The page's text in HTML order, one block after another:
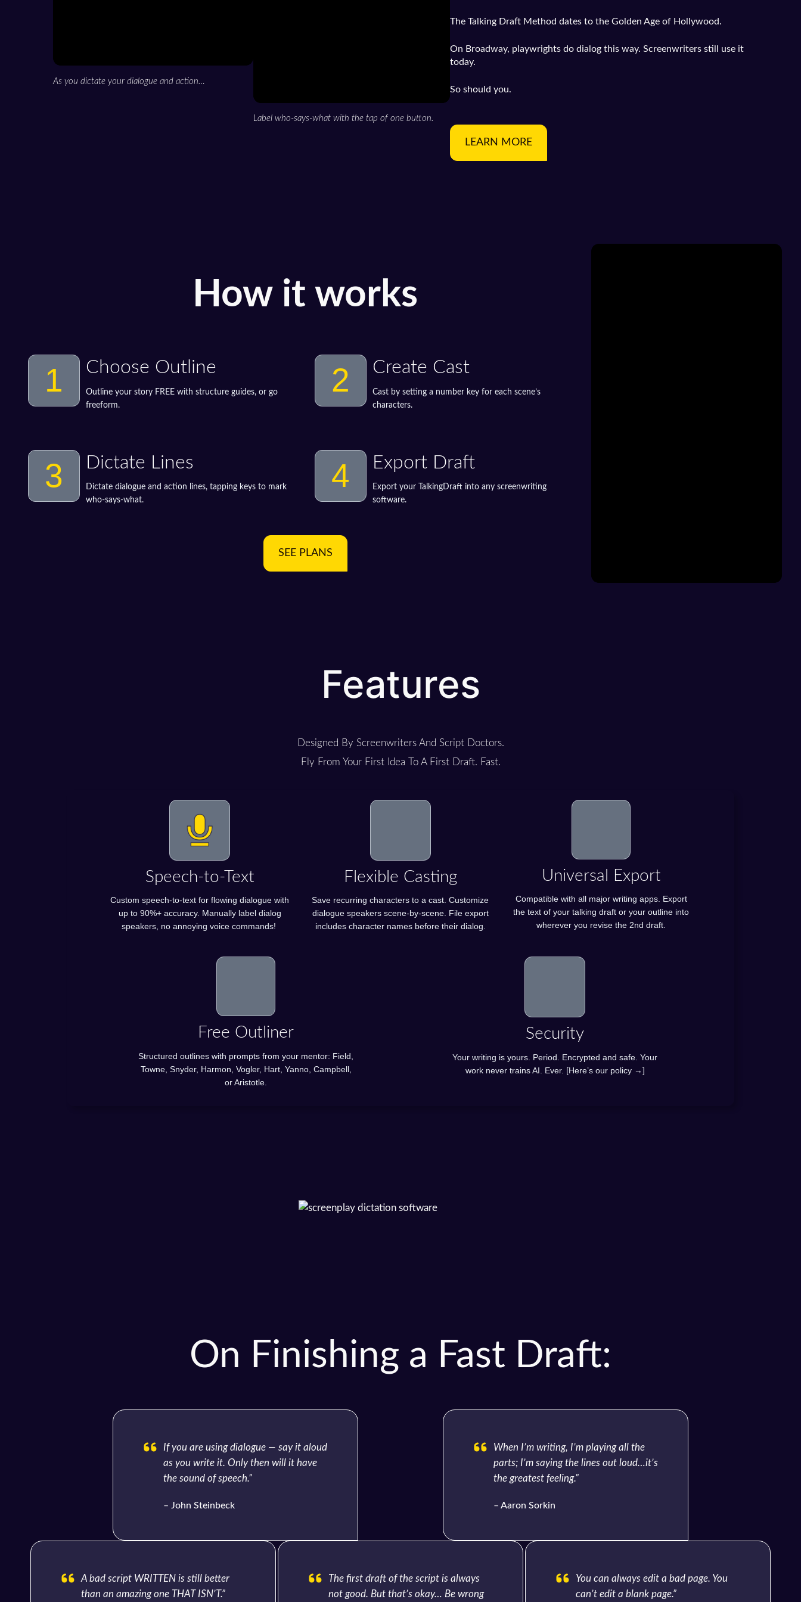
As you dictate your dialogue and action…
Label who-says-what with the tap of one button.
The Talking Draft Method dates to the Golden Age of Hollywood.
On Broadway, playwrights do dialog this way. Screenwriters still use it
today.
So should you.
LEARN MORE
How it works
1 Choose Outline
Outline your story FREE with structure guides, or go
freeform.
2 Create Cast
Cast by setting a number key for each scene’s
characters.
3 Dictate Lines
Dictate dialogue and action lines, tapping keys to mark
who-says-what.
4 Export Draft
Export your TalkingDraft into any screenwriting
software.
SEE PLANS
Features
Designed By Screenwriters And Script Doctors.
Fly From Your First Idea To A First Draft. Fast.
Speech-to-Text
Custom speech-to-text for flowing dialogue with
up to 90%+ accuracy. Manually label dialog
speakers, no annoying voice commands!
Flexible Casting
Save recurring characters to a cast. Customize
dialogue speakers scene-by-scene. File export
includes character names before their dialog.
Universal Export
Compatible with all major writing apps. Export
the text of your talking draft or your outline into
wherever you revise the 2nd draft.
Free Outliner
Structured outlines with prompts from your mentor: Field,
Towne, Snyder, Harmon, Vogler, Hart, Yanno, Campbell,
or Aristotle.
Security
Your writing is yours. Period. Encrypted and safe. Your
work never trains AI. Ever. [Here’s our policy →]
On Finishing a Fast Draft:
If you are using dialogue — say it aloud
as you write it. Only then will it have
the sound of speech.”
– John Steinbeck
When I’m writing, I’m playing all the
parts; I’m saying the lines out loud…it’s
the greatest feeling.”
– Aaron Sorkin
A bad script WRITTEN is still better
than an amazing one THAT ISN’T.”
The first draft of the script is always
not good. But that’s okay… Be wrong
You can always edit a bad page. You
can’t edit a blank page.”